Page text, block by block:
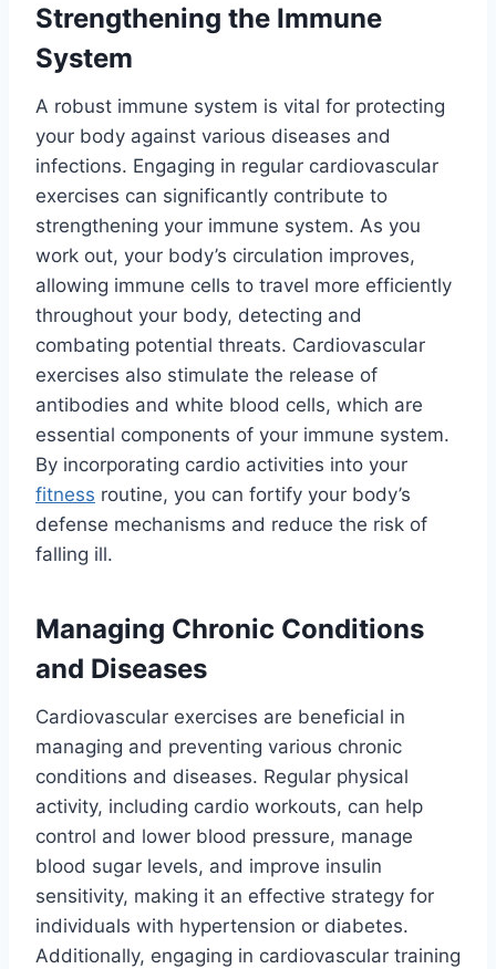
Strengthening the Immune
System
A robust immune system is vital for protecting
your body against various diseases and
infections. Engaging in regular cardiovascular
exercises can significantly contribute to
strengthening your immune system. As you
work out, your body’s circulation improves,
allowing immune cells to travel more efficiently
throughout your body, detecting and
combating potential threats. Cardiovascular
exercises also stimulate the release of
antibodies and white blood cells, which are
essential components of your immune system.
By incorporating cardio activities into your
fitness routine, you can fortify your body’s
defense mechanisms and reduce the risk of
falling ill.
Managing Chronic Conditions
and Diseases
Cardiovascular exercises are beneficial in
managing and preventing various chronic
conditions and diseases. Regular physical
activity, including cardio workouts, can help
control and lower blood pressure, manage
blood sugar levels, and improve insulin
sensitivity, making it an effective strategy for
individuals with hypertension or diabetes.
Additionally, engaging in cardiovascular training